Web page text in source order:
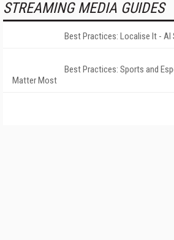
STREAMING MEDIA GUIDES
Best Practices: Localise It - AI
Best Practices: Sports and
Matter Most